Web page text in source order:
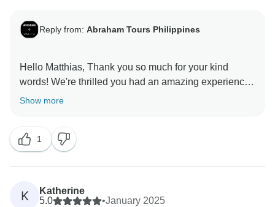
Reply from: Abraham Tours Philippines
Hello Matthias, Thank you so much for your kind
words! We're thrilled you had an amazing experience
overall. We absolutely understand your frustration with
guests to have. We're actively reviewing our
scheduling to minimize wait times and improve the
start of our tours. We truly appreciate you bringing this
to our attention, as it helps us make necessary
adjustments. We hope you'll consider joining us again
Show more
1
K
Katherine
5.0
•January 2025